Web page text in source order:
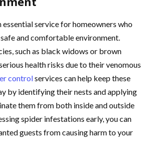
essential service for homeowners who
and comfortable environment.
such as black widows or brown
health risks due to their venomous
controlservices can help keep these
by identifying their nests and applying
them from both inside and outside
spider infestations early, you can
guests from causing harm to your